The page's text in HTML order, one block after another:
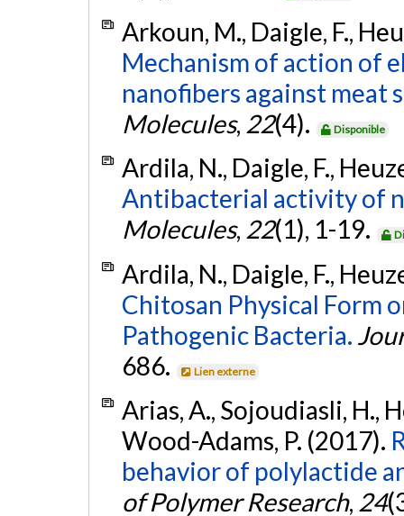
Arkoun, M., Daigle, F.,
Mechanism of action of
nanofibers against meat
Molecules, 22(4). Disponible
Ardila, N., Daigle, F.,
Antibacterial activity of
Molecules, 22(1), 1-19.
Ardila, N., Daigle, F.,
Chitosan Physical Form
Pathogenic Bacteria.
686.
Lien externe
Arias, A., Sojoudiasli, H.,
Wood-Adams, P. (2017).
behavior of polylactide
of Polymer Research, 24